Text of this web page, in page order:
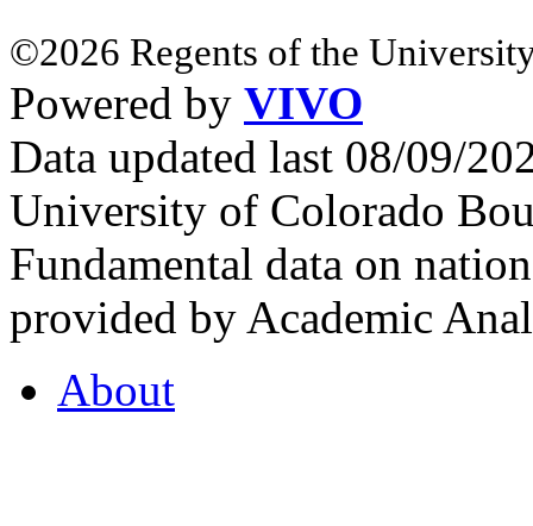
©2026 Regents of the
Powered by VIVO
Data updated last 08/09/
University of Colorado
Fundamental data on
provided by Academic
About